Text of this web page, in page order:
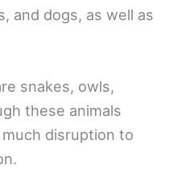
and dogs, as well as
snakes, owls,
these animals
disruption to